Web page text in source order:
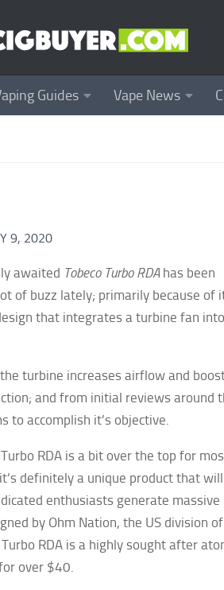
Guides Vape News
9, 2020
awaited Tobeco Turbo RDA has been
of buzz lately; primarily because of
that integrates a turbine fan
turbine increases airflow and
and from initial reviews around
to accomplish it’s objective.
RDA is a bit over the top for
definitely a unique product that
enthusiasts generate massive
by Ohm Nation, the US division of
RDA is a highly sought after
over $40.